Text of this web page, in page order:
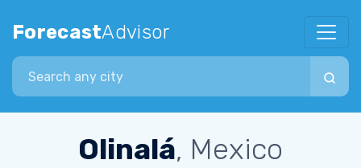
ForecastAdvisor
Search city
Olinalá, Mexico